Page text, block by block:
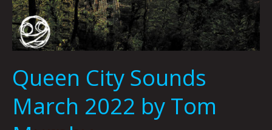
Queen City Sounds
March 2022 by Tom